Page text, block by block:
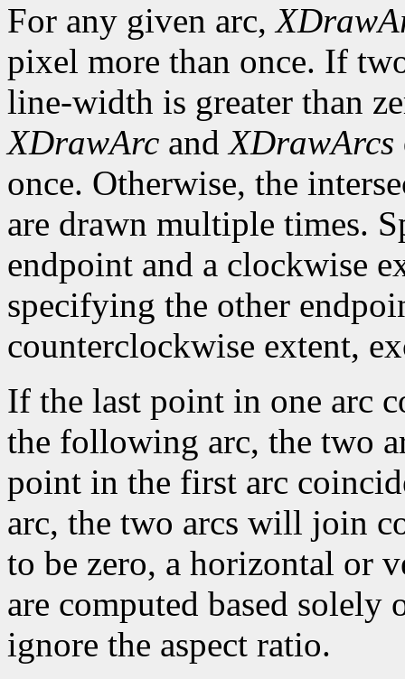
For any given arc,
pixel more than once. If
line-width is greater than
XDrawArc andXDrawArcs
once. Otherwise, the
are drawn multiple times.
endpoint and a clockwise
specifying the other
counterclockwise extent,
If the last point in one arc
the following arc, the two
point in the first arc
arc, the two arcs will join
to be zero, a horizontal or
are computed based solely
ignore the aspect ratio.